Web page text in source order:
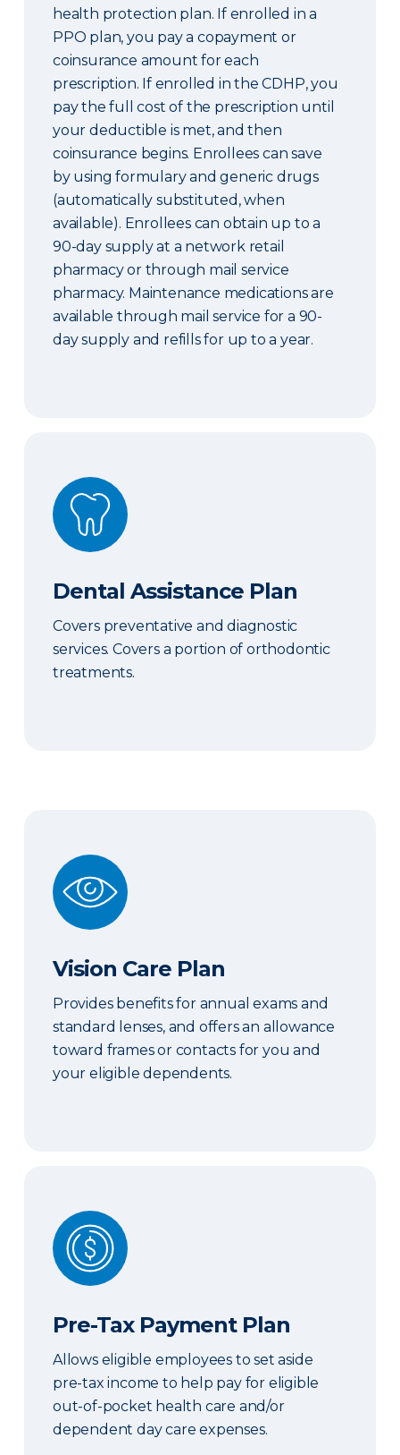
health protection plan. If enrolled in a
PPO plan, you pay a copayment or
coinsurance amount for each
prescription. If enrolled in the CDHP, you
pay the full cost of the prescription until
your deductible is met, and then
coinsurance begins. Enrollees can save
by using formulary and generic drugs
(automatically substituted, when
available). Enrollees can obtain up to a
90-day supply at a network retail
pharmacy or through mail service
pharmacy. Maintenance medications are
available through mail service for a 90-
day supply and refills for up to a year.
Dental Assistance Plan
Dental Assistance Plan
Covers preventative and diagnostic
services. Covers a portion of orthodontic
treatments.
Vision Care Plan
Vision Care Plan
Provides benefits for annual exams and
standard lenses, and offers an allowance
toward frames or contacts for you and
your eligible dependents.
Pre-Tax Payment Plan
Pre-Tax Payment Plan
Allows eligible employees to set aside
pre-tax income to help pay for eligible
out-of-pocket health care and/or
dependent day care expenses.